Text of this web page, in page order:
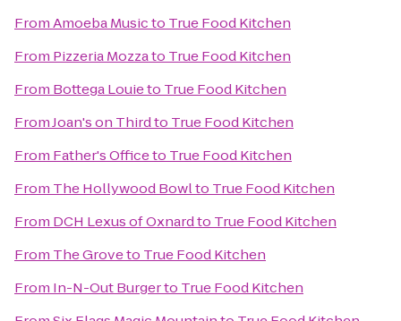
FromAmoeba Musicto True Food Kitchen
From Pizzeria Mozzato True Food Kitchen
From Bottega Louieto True Food Kitchen
FromJoan's on Thirdto True Food Kitchen
From Father's Officeto True Food Kitchen
From The Hollywood Bowlto True Food Kitchen
From DCH Lexus of Oxnardto True Food Kitchen
From The Groveto True Food Kitchen
From In-N-Out Burgerto True Food Kitchen